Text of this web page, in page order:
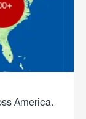
America.